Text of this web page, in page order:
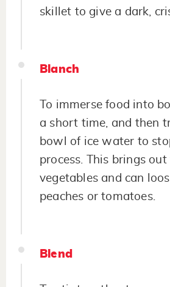
skillet to give a dark,
Blanch
To immerse food into
a short time, and then
bowl of ice water to
process. This brings
vegetables and can
peaches or tomatoes.
Blend